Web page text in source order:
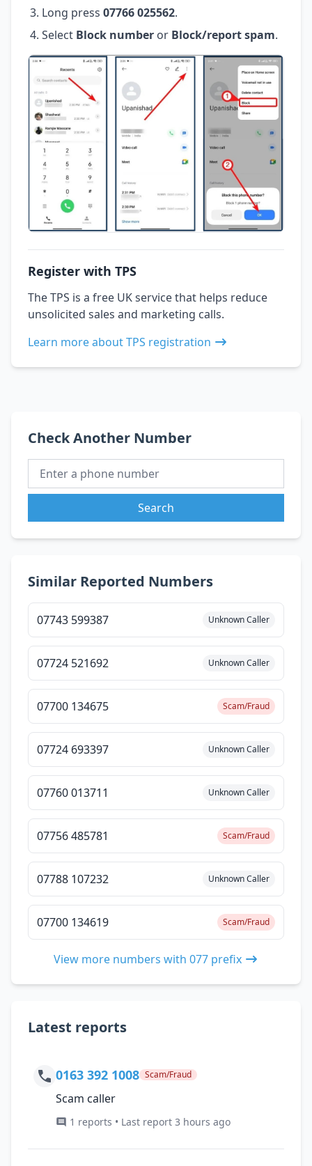
Long press 07766 025562.
Select Block number or Block/report spam.
Register with TPS
The TPS is a free UK service that helps reduce
unsolicited sales and marketing calls.
Learn more about TPS registration
Check Another Number
Search
Similar Reported Numbers
07743 599387 Unknown Caller
07724 521692 Unknown Caller
07700 134675 Scam/Fraud
07724 693397 Unknown Caller
07760 013711 Unknown Caller
07756 485781 Scam/Fraud
07788 107232 Unknown Caller
07700 134619 Scam/Fraud
View more numbers with 077 prefix
Latest reports
0163 392 1008 Scam/Fraud
Scam caller
1 reports • Last report 3 hours ago